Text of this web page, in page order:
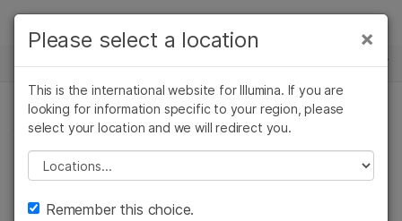
Skip to content
Solutions
Learn
Company
Support
NEWS CENTER
CORPORATE, COMMUNITY
How Illumina
×
Please select a location
This is the international website for Illumina. If you are
looking for information specific to your region, please
select your location and we will redirect you.
Please select a location
Remember this choice.
×
Cancer Research
Microbiology
Agrigenomics
Complex Disease
Clinical Oncology
Reproductive Health
Diseases